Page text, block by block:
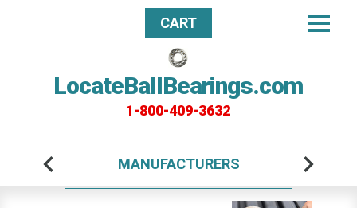
LocateBallBearings.com
1-800-409-3632
CART
MANUFACTURERS